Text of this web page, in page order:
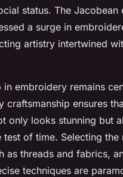
status. The Jacobean
a surge in
artistry intertwined
in embroidery remains
craftsmanship ensures
only looks stunning but
test of time. Selecting the
as threads and fabrics,
techniques are